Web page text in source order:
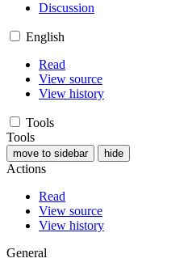
Discussion
English
Read
View source
View history
Tools
Tools
move to sidebar hide
Actions
Read
View source
View history
General